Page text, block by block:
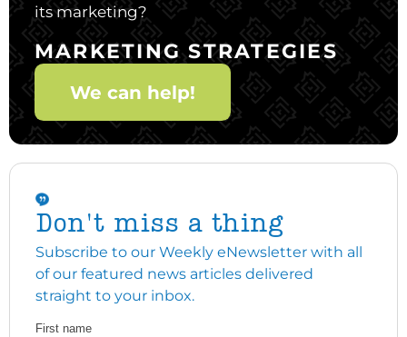
its marketing?
MARKETING STRATEGIES
We can help!
Don't miss a thing
Subscribe to our Weekly eNewsletter with all
of our featured news articles delivered
straight to your inbox.